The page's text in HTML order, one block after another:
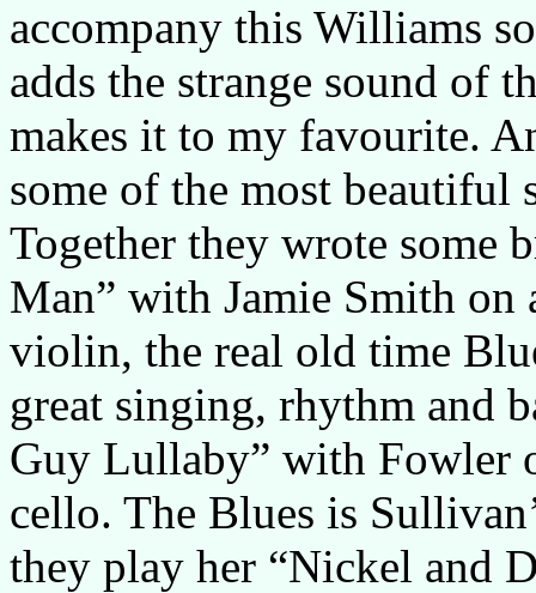
accompany this Williams
adds the strange sound of
makes it to my favourite.
some of the most beautiful
Together they wrote some
Man” with Jamie Smith
violin, the real old time
great singing, rhythm and
Guy Lullaby” with Fowler
cello. The Blues is
they play her “Nickel and